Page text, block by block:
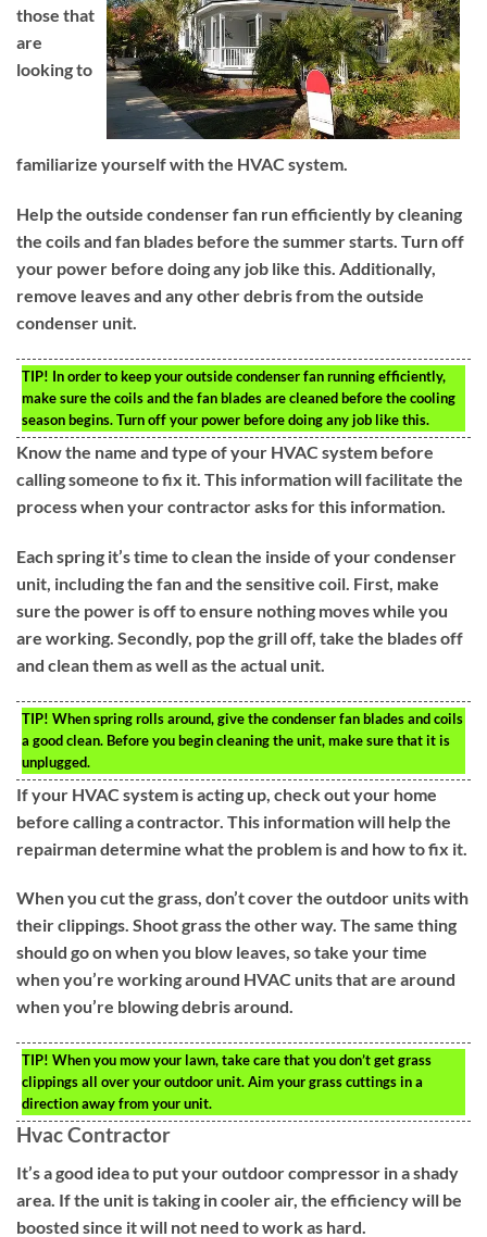
those that
are
looking to
familiarize yourself with the HVAC system.
Help the outside condenser fan run efficiently by cleaning
the coils and fan blades before the summer starts. Turn off
your power before doing any job like this. Additionally,
remove leaves and any other debris from the outside
condenser unit.
TIP! In order to keep your outside condenser fan running efficiently,
make sure the coils and the fan blades are cleaned before the cooling
season begins. Turn off your power before doing any job like this.
Know the name and type of your HVAC system before
calling someone to fix it. This information will facilitate the
process when your contractor asks for this information.
Each spring it’s time to clean the inside of your condenser
unit, including the fan and the sensitive coil. First, make
sure the power is off to ensure nothing moves while you
are working. Secondly, pop the grill off, take the blades off
and clean them as well as the actual unit.
TIP! When spring rolls around, give the condenser fan blades and coils
a good clean. Before you begin cleaning the unit, make sure that it is
unplugged.
If your HVAC system is acting up, check out your home
before calling a contractor. This information will help the
repairman determine what the problem is and how to fix it.
When you cut the grass, don’t cover the outdoor units with
their clippings. Shoot grass the other way. The same thing
should go on when you blow leaves, so take your time
when you’re working around HVAC units that are around
when you’re blowing debris around.
TIP! When you mow your lawn, take care that you don’t get grass
clippings all over your outdoor unit. Aim your grass cuttings in a
direction away from your unit.
Hvac Contractor
It’s a good idea to put your outdoor compressor in a shady
area. If the unit is taking in cooler air, the efficiency will be
boosted since it will not need to work as hard.